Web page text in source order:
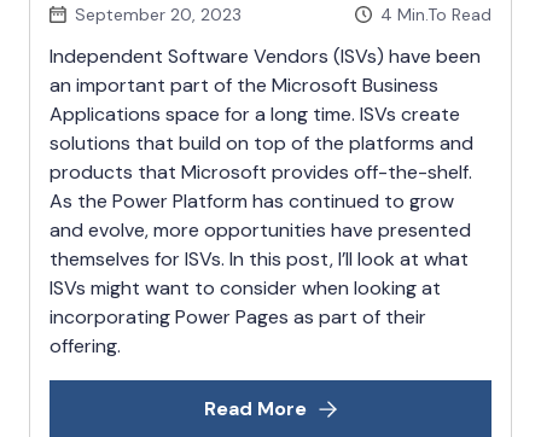
September 20, 2023 4 Min.To Read
Independent Software Vendors (ISVs) have been
an important part of the Microsoft Business
Applications space for a long time. ISVs create
solutions that build on top of the platforms and
products that Microsoft provides off-the-shelf.
As the Power Platform has continued to grow
and evolve, more opportunities have presented
themselves for ISVs. In this post, I’ll look at what
ISVs might want to consider when looking at
incorporating Power Pages as part of their
offering.
Read More